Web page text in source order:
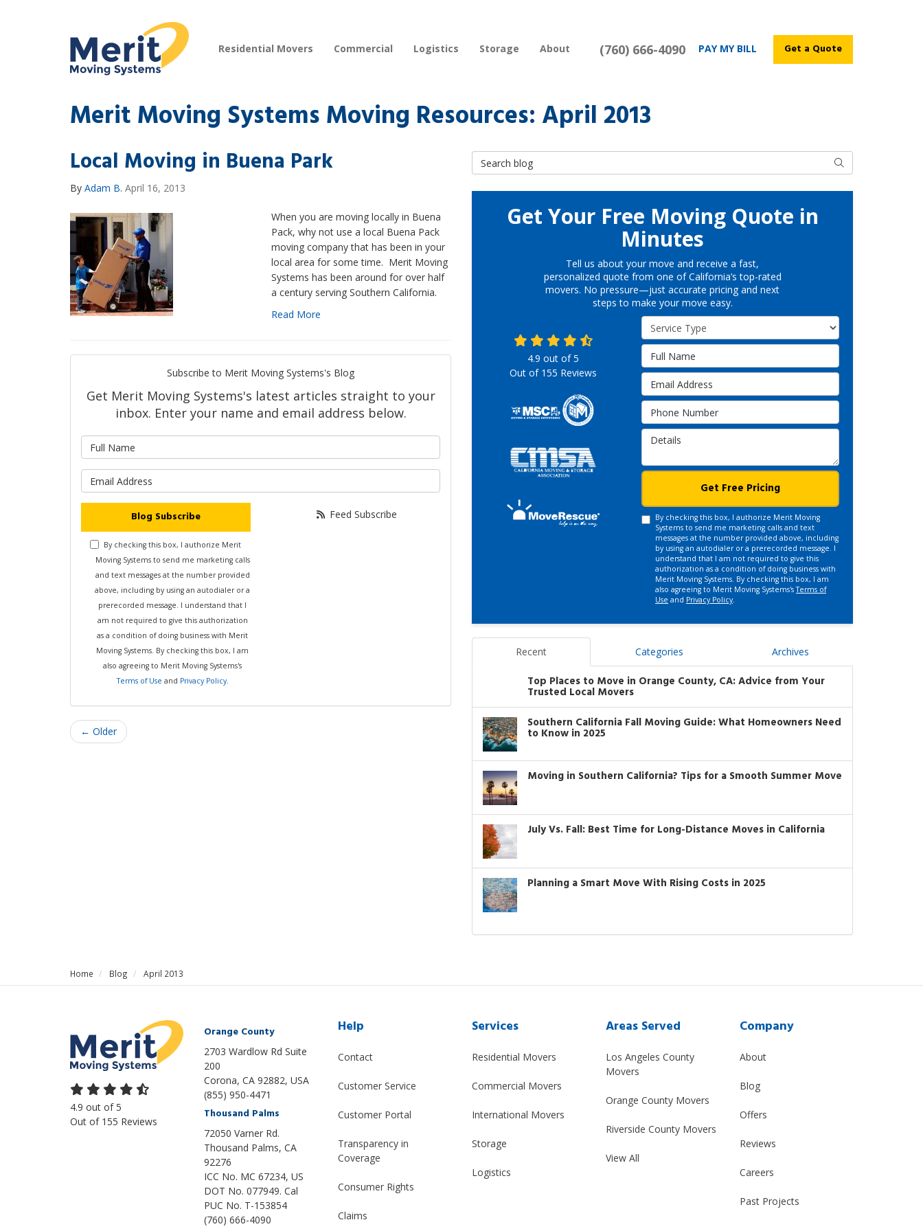
(760) 666-4090 PAY MY BILL Get a Quote
Residential Movers Commercial Logistics Storage About
Merit Moving Systems Moving Resources: April 2013
Local Moving in Buena Park
By Adam B. April 16, 2013
When you are moving locally in Buena
Pack, why not use a local Buena Pack
moving company that has been in your
local area for some time. Merit Moving
Systems has been around for over half
a century serving Southern California.
Read More
Subscribe to Merit Moving Systems's Blog
Get Merit Moving Systems's latest articles straight to your
inbox. Enter your name and email address below.
Blog Subscribe
By checking this box, I authorize Merit
Moving Systems to send me marketing calls
and text messages at the number provided
above, including by using an autodialer or a
prerecorded message. I understand that I
am not required to give this authorization
as a condition of doing business with Merit
Moving Systems. By checking this box, I am
also agreeing to Merit Moving Systems's
Terms of Use and Privacy Policy.
Feed Subscribe
← Older
Search Blog Search
Get Your Free Moving Quote in
Minutes
Tell us about your move and receive a fast,
personalized quote from one of California’s top-rated
movers. No pressure—just accurate pricing and next
steps to make your move easy.
Service Type
Full Name
Email Address
Phone Number
Details
Get Free Pricing
By checking this box, I authorize Merit Moving
Systems to send me marketing calls and text
messages at the number provided above, including
by using an autodialer or a prerecorded message. I
understand that I am not required to give this
authorization as a condition of doing business with
Merit Moving Systems. By checking this box, I am
also agreeing to Merit Moving Systems'sTerms of
Use and Privacy Policy.
4.9 out of5
Out of 155 Reviews
Recent Categories Archives
Top Places to Move in Orange County, CA: Advice from Your
Trusted Local Movers
Southern California Fall Moving Guide: What Homeowners Need
to Know in 2025
Moving in Southern California? Tips for a Smooth Summer Move
July Vs. Fall: Best Time for Long-Distance Moves in California
Planning a Smart Move With Rising Costs in 2025
Home Blog April 2013
4.9 out of5
Out of 155 Reviews
Orange County
2703 Wardlow Rd Suite
200
Corona, CA 92882, USA
(855) 950-4471
Thousand Palms
72050 Varner Rd.
Thousand Palms, CA
92276
ICC No. MC 67234, US
DOT No. 077949. Cal
PUC No. T-153854
(760) 666-4090
Help
Contact
Customer Service
Customer Portal
Transparency in
Coverage
Consumer Rights
Claims
Services
Residential Movers
Commercial Movers
International Movers
Storage
Logistics
Areas Served
Los Angeles County
Movers
Orange County Movers
Riverside County Movers
View All
Company
About
Blog
Offers
Reviews
Careers
Past Projects